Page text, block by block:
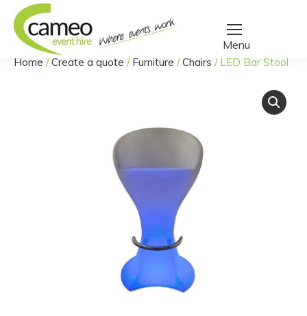
You are here:
Home /Create a quote / Furniture /Chairs / LED Bar Stool